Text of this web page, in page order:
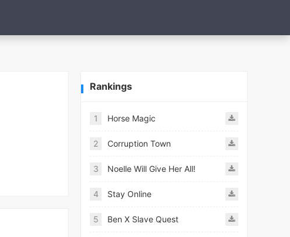
Rankings
1 Horse Magic
2 Corruption Town
3 Noelle Will Give Her All!
4 Stay Online
5 Ben X Slave Quest